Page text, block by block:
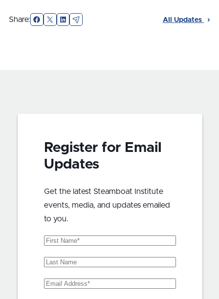
Share: Facebook
X LinkedIn
Email All Updates
Register for Email
Updates
Get the latest Steamboat Institute
events, media, and updates emailed
to you.
First
Last
Email